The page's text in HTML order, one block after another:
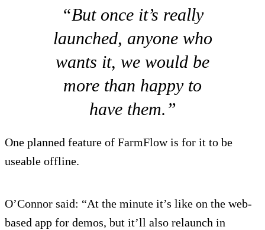
“But once it’s really
launched, anyone who
wants it, we would be
more than happy to
have them.”
One planned feature of FarmFlow is for it to be
useable offline.
O’Connor said: “At the minute it’s like on the web-
based app for demos, but it’ll also relaunch in